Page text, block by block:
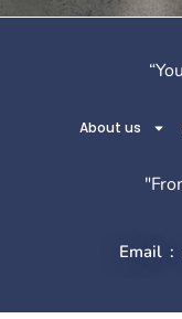
About us
Email :